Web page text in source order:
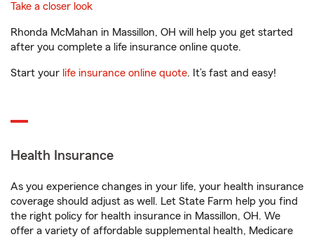
Take a closer look
Rhonda McMahan in Massillon, OH will help you get started
after you complete a life insurance online quote.
Start your life insurance online quote. It’s fast and easy!
Health Insurance
As you experience changes in your life, your health insurance
coverage should adjust as well. Let State Farm help you find
the right policy for health insurance in Massillon, OH. We
offer a variety of affordable supplemental health, Medicare